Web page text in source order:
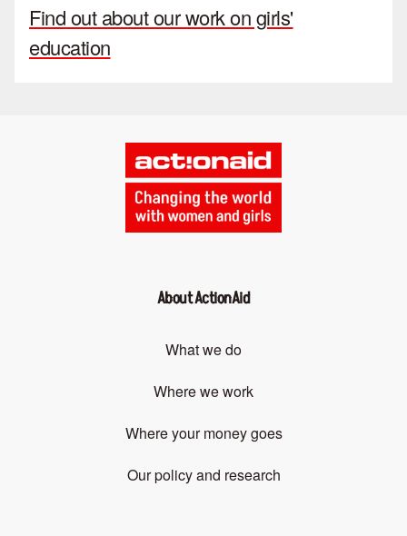
Find out about our work on girls'
education
About ActionAid
What we do
Where we work
Where your money goes
Our policy and research